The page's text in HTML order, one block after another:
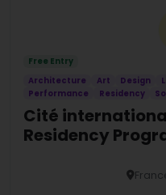
Free Entry
Architecture
Art Design
Performance
Residency
Cité
Residency